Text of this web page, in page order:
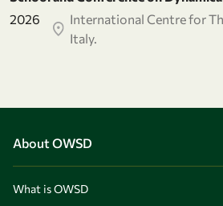
2026
International Centre for
Italy.
About OWSD
What is OWSD